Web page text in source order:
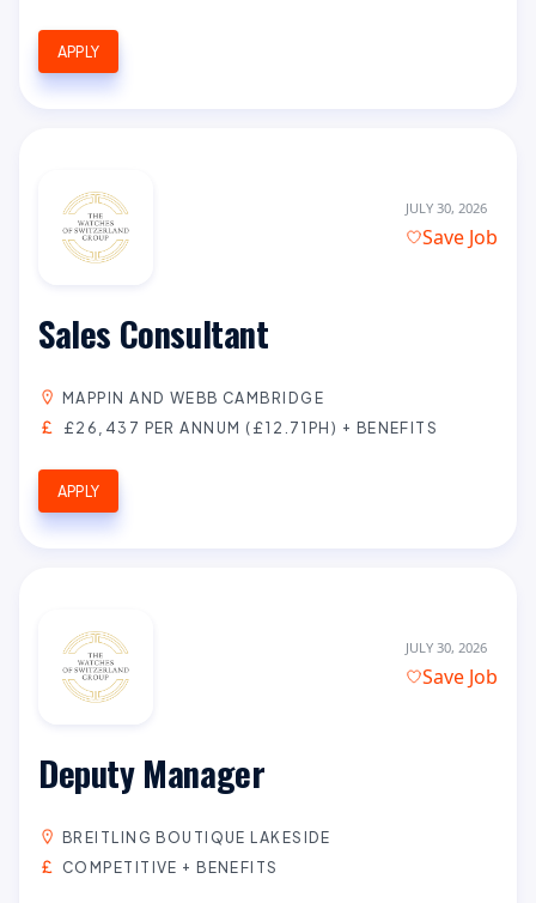
APPLY
JULY 30, 2026
Save Job
Sales Consultant
MAPPIN AND WEBB CAMBRIDGE
£26,437 PER ANNUM (£12.71PH) + BENEFITS
APPLY
JULY 30, 2026
Save Job
Deputy Manager
BREITLING BOUTIQUE LAKESIDE
COMPETITIVE + BENEFITS